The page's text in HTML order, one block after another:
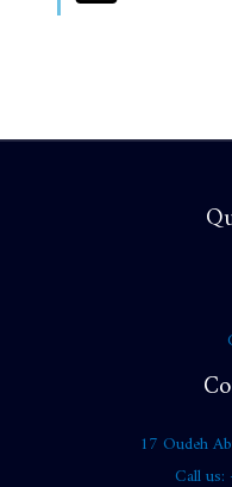
17 Oudeh
Call